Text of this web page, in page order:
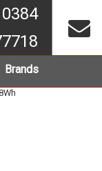
Brands